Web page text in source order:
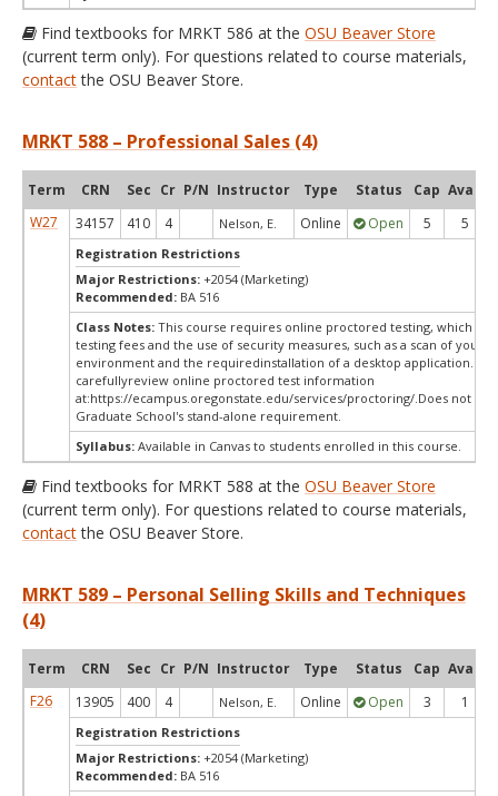
Find textbooks for MRKT 586 at the OSU Beaver Store
(current term only). For questions related to course materials,
contactthe OSU Beaver Store.
MRKT 588 – Professional Sales (4)
Term CRN Sec Cr P/N Instructor Type Status Cap Avail
W27
34157 410 4 Nelson, E. Online Open 5 5
Registration Restrictions
Major Restrictions: +2054 (Marketing)
Recommended: BA 516
Class Notes: This course requires online proctored testing, which
testing fees and the use of security measures, such as a scan of your
environment and the requiredinstallation of a desktop application.
carefullyreview online proctored test information
at:https://ecampus.oregonstate.edu/services/proctoring/.Does not
Graduate School's stand-alone requirement.
Syllabus: Available in Canvas to students enrolled in this course.
Find textbooks for MRKT 588 at the OSU Beaver Store
(current term only). For questions related to course materials,
contactthe OSU Beaver Store.
MRKT 589 – Personal Selling Skills and Techniques
(4)
Term CRN Sec Cr P/N Instructor Type Status Cap Avail
F26
13905 400 4 Nelson, E. Online Open 3 1
Registration Restrictions
Major Restrictions: +2054 (Marketing)
Recommended: BA 516